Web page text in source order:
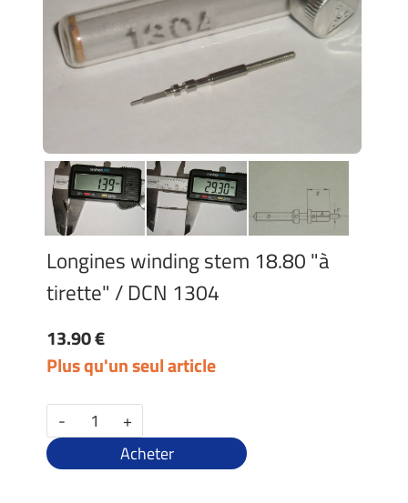
Longines winding stem 18.80 "à
tirette" / DCN 1304
13.90 €
Plus qu'un seul article
-
+
Acheter